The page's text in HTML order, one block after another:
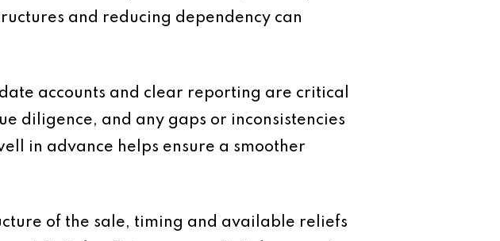
and reducing dependency can
accounts and clear reporting are critical
diligence, and any gaps or inconsistencies
in advance helps ensure a smoother
of the sale, timing and available reliefs